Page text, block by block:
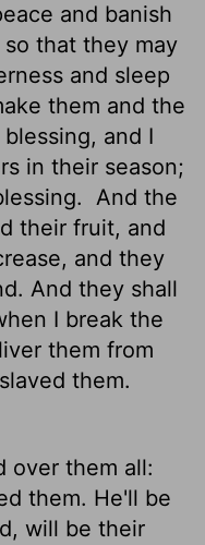
and banish
that they may
and sleep
them and the
and I
in their season;
And the
their fruit, and
and they
And they shall
I break the
them from
them.
over them all:
them. He'll be
will be their